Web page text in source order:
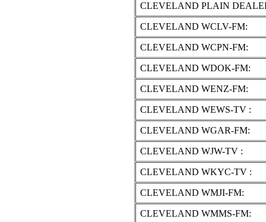
CLEVELAND PLAIN
CLEVELAND WCLV-FM:
CLEVELAND WCPN-FM:
CLEVELAND WDOK-FM:
CLEVELAND WENZ-FM:
CLEVELAND WEWS-TV :
CLEVELAND WGAR-FM:
CLEVELAND WJW-TV :
CLEVELAND WKYC-TV :
CLEVELAND WMJI-FM:
CLEVELAND WMMS-FM: